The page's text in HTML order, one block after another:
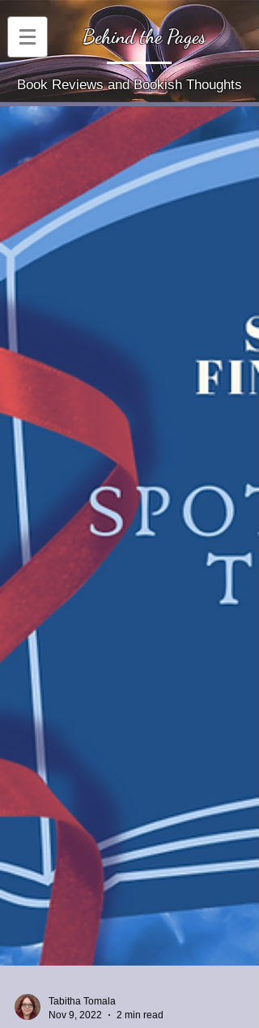
Behind the Pages
Book Reviews and Bookish Thoughts